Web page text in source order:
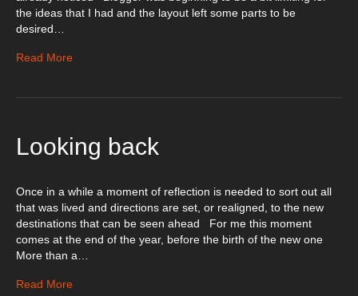
the ideas that I had and the layout left some parts to be
desired…
Read More
Looking back
Once in a while a moment of reflection is needed to sort out all
that was lived and directions are set, or realigned, to the new
destinations that can be seen ahead For me this moment
comes at the end of the year, before the birth of the new one
More than a…
Read More